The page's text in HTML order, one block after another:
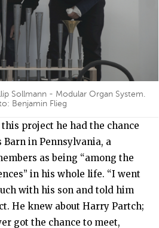
Sollmann - Modular Organ System.
Benjamin Flieg
project he had the chance
Barn in Pennsylvania, a
as being “among the
in his whole life. “I went
with his son and told him
He knew about Harry Partch;
got the chance to meet,